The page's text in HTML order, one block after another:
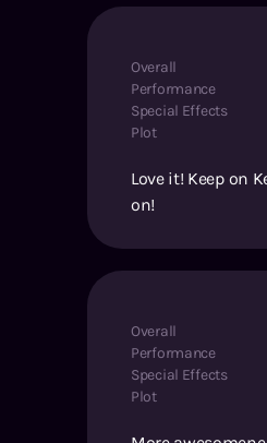
Overall
Performance
Special Effects
Plot
Love it! Keep on
on!
Overall
Performance
Special Effects
Plot